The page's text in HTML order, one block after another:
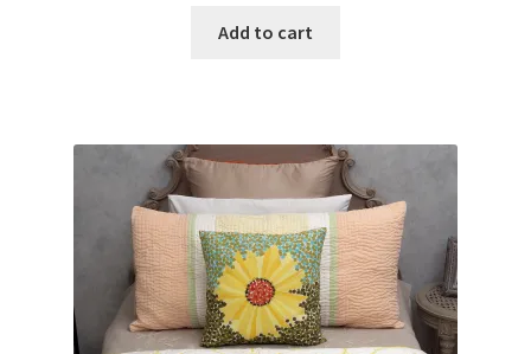
Add to cart